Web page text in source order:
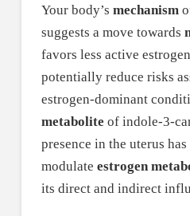
Your body’s mechanism
suggests a move towards
favors less active
potentially reduce risks
estrogen-dominant
metabolite of indole-3-
presence in the uterus
modulate estrogen
its direct and indirect